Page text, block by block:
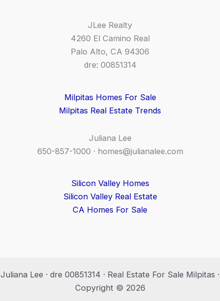
JLee Realty
4260 El Camino Real
Palo Alto, CA 94306
dre: 00851314
Milpitas Homes For Sale
Milpitas Real Estate Trends
Juliana Lee
650-857-1000 · homes@julianalee.com
Silicon Valley Homes
Silicon Valley Real Estate
CA Homes For Sale
Juliana Lee · dre 00851314 · Real Estate For Sale Milpitas ·
Copyright © 2026